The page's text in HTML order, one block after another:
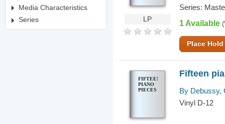
Media Characteristics
Series
LP
Series:
1 Available (
Place Hold
FIFTEEN
PIANO
PIECES
Fifteen
By Debussy,
Vinyl D-12